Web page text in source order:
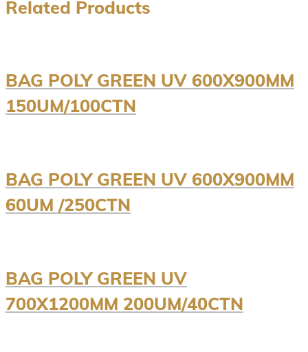
Related Products
BAG POLY GREEN UV 600X900MM
150UM/100CTN
BAG POLY GREEN UV 600X900MM
60UM /250CTN
BAG POLY GREEN UV
700X1200MM 200UM/40CTN